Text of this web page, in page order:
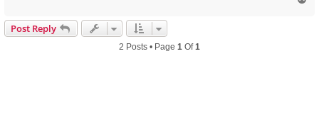
Post Reply
2 Posts • Page 1 Of1